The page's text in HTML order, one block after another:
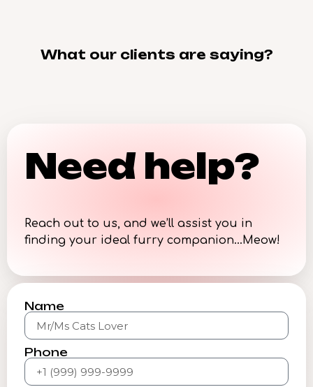
What our clients are saying?
Need help?
Reach out to us, and we’ll assist you in
finding your ideal furry companion…Meow!
Name
Phone